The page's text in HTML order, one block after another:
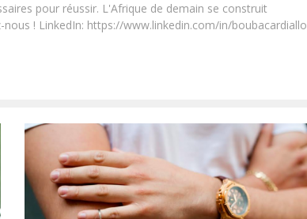
pour réussir. L'Afrique de demain se construit
! LinkedIn: https://www.linkedin.com/in/boubacardiallo